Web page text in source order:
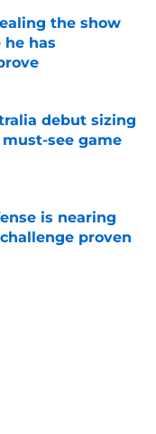
the show
he has
debut sizing
see game
is nearing
proven